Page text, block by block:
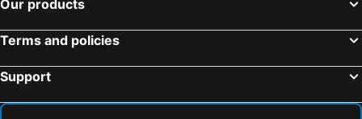
Cali, Valle del Cauca Hotels
Villa De Leyva, Boyacá Hotels
Barranquilla, Atlántico Hotels
Our products
Terms and policies
Support